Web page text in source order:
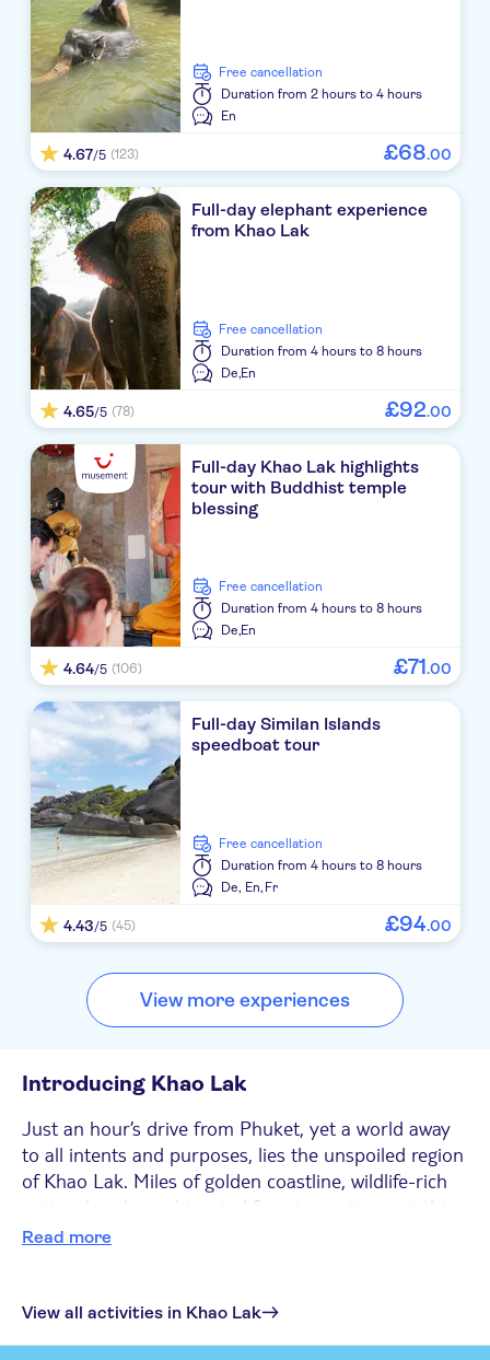
The Grand Southsea Khaolak
Sentido Khao Lak Resort
Fanari Khaolak Resort
Aleenta Resort and Spa, Phuket
Santhiya Phuket Natai Resort & Spa
NO-PICKUP
Meet at sea star baan nam khem pier
Meet at sea star baan nam khem pier
Meet at sea star baan nam khem pier
Meet at sea star baan nam khem pier
Meet at sea star baan nam khem pier
Meet at sea star baan nam khem pier
Meet at sea star baan nam khem pier
free cancellation
Duration from 2 hours to 4 hours
En
4.67/5 (123) £68.00
Full-day elephant experience
from Khao Lak
free cancellation
Duration from 4 hours to 8 hours
De,En
4.65/5 (78) £92.00
Full-day Khao Lak highlights
tour with Buddhist temple
blessing
free cancellation
Duration from 4 hours to 8 hours
De,En
4.64/5 (106) £71.00
Full-day Similan Islands
speedboat tour
free cancellation
Duration from 4 hours to 8 hours
De, En,Fr
4.43/5 (45) £94.00
View more experiences
Introducing Khao Lak
Just an hour’s drive from Phuket, yet a world away
to all intents and purposes, lies the unspoiled region
of Khao Lak. Miles of golden coastline, wildlife-rich
national parks and tropical forests await you at this
tranquil resort destination. With plenty of things to
authentic Thai experience. It’s no wonder that the
Read more
View all activities in Khao Lak